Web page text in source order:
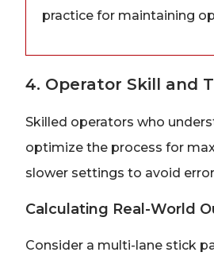
practice for maintaining
4. Operator Skill and
Skilled operators who
optimize the process for
slower settings to avoid
Calculating Real-World
Consider a multi-lane stick